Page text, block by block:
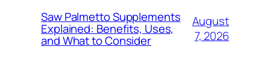
Saw Palmetto Supplements
Explained: Benefits, Uses,
and What to Consider
August
7, 2026